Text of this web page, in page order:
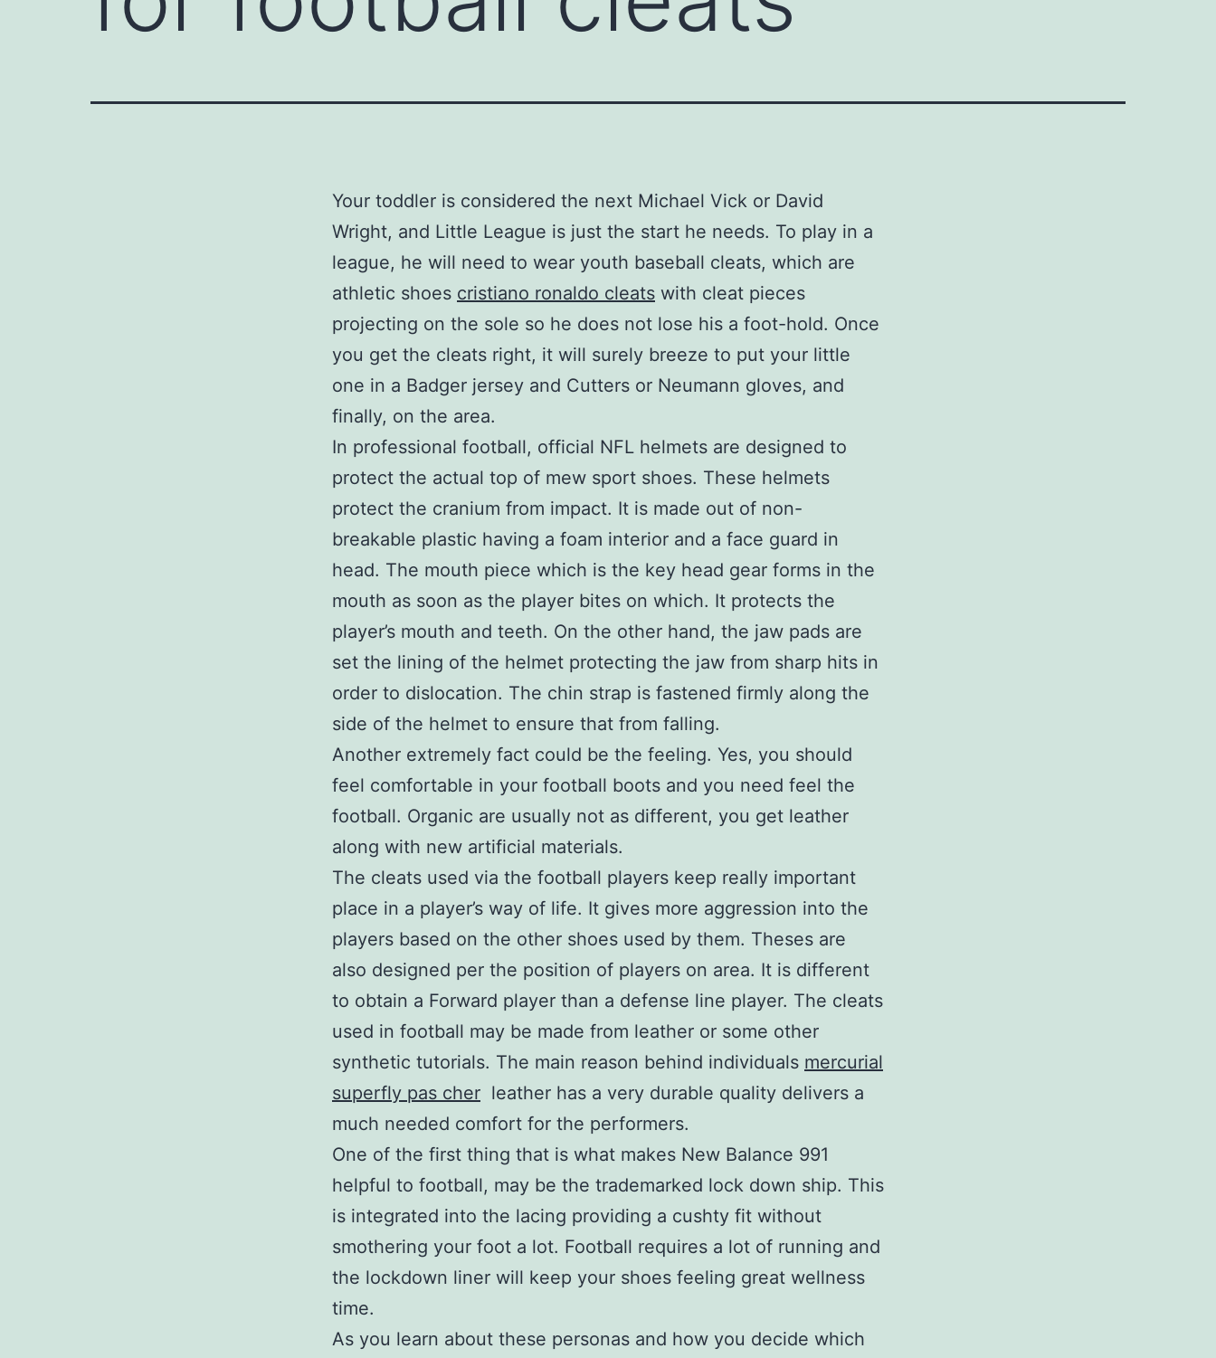
Your toddler is considered the next Michael Vick or David
Wright, and Little League is just the start he needs. To play in a
league, he will need to wear youth baseball cleats, which are
athletic shoes cristiano ronaldo cleats with cleat pieces
projecting on the sole so he does not lose his a foot-hold. Once
you get the cleats right, it will surely breeze to put your little
one in a Badger jersey and Cutters or Neumann gloves, and
finally, on the area.
In professional football, official NFL helmets are designed to
protect the actual top of mew sport shoes. These helmets
protect the cranium from impact. It is made out of non-
breakable plastic having a foam interior and a face guard in
head. The mouth piece which is the key head gear forms in the
mouth as soon as the player bites on which. It protects the
player’s mouth and teeth. On the other hand, the jaw pads are
set the lining of the helmet protecting the jaw from sharp hits in
order to dislocation. The chin strap is fastened firmly along the
side of the helmet to ensure that from falling.
Another extremely fact could be the feeling. Yes, you should
feel comfortable in your football boots and you need feel the
football. Organic are usually not as different, you get leather
along with new artificial materials.
The cleats used via the football players keep really important
place in a player’s way of life. It gives more aggression into the
players based on the other shoes used by them. Theses are
also designed per the position of players on area. It is different
to obtain a Forward player than a defense line player. The cleats
used in football may be made from leather or some other
synthetic tutorials. The main reason behind individuals mercurial
superfly pas cher leather has a very durable quality delivers a
much needed comfort for the performers.
One of the first thing that is what makes New Balance 991
helpful to football, may be the trademarked lock down ship. This
is integrated into the lacing providing a cushty fit without
smothering your foot a lot. Football requires a lot of running and
the lockdown liner will keep your shoes feeling great wellness
time.
As you learn about these personas and how you decide which